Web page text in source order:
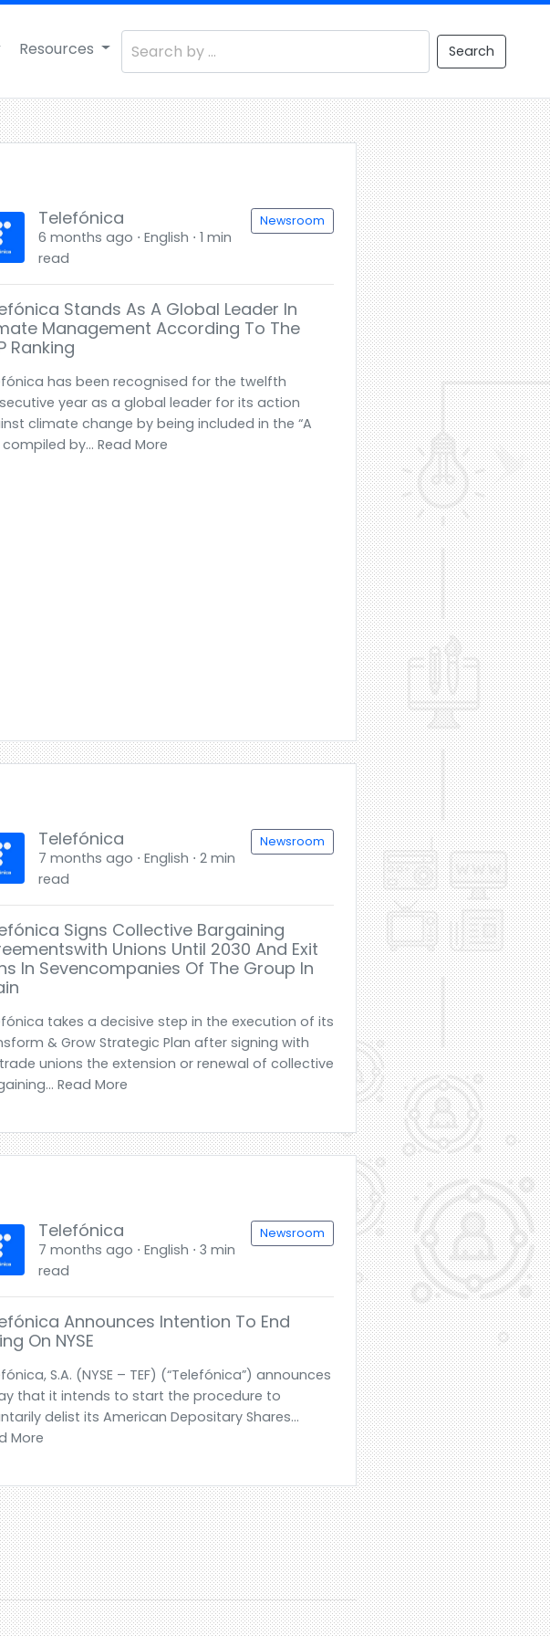
Resources Search
Telefónica
6 months ago ⋅ English ⋅ 1 min
read
Newsroom
Stands As A Global Leader In
Management According To The
Ranking
has been recognised for the twelfth
year as a global leader for its action
climate change by being included in the “A
compiled by... Read More
Telefónica
7 months ago ⋅ English ⋅ 2 min
read
Newsroom
Signs Collective Bargaining
Unions Until 2030 And Exit
In Sevencompanies Of The Group In
takes a decisive step in the execution of its
& Grow Strategic Plan after signing with
unions the extension or renewal of collective
Read More
Telefónica
7 months ago ⋅ English ⋅ 3 min
read
Newsroom
Announces Intention To End
On NYSE
S.A. (NYSE – TEF) (“Telefónica”) announces
that it intends to start the procedure to
delist its American Depositary Shares...
More